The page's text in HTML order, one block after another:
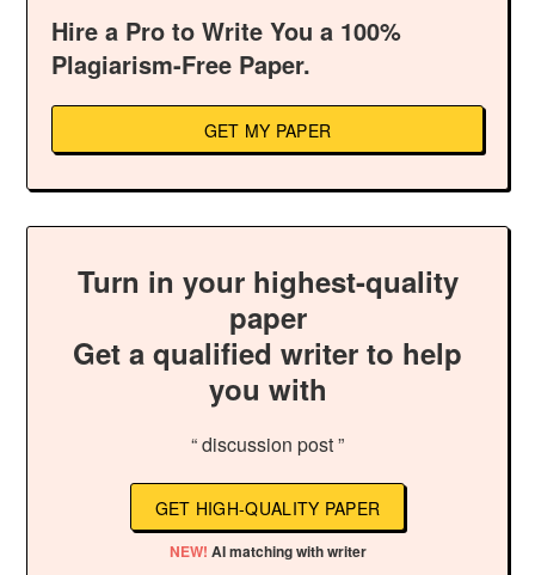
Hire a Pro to Write You a 100%
Plagiarism-Free Paper.
GET MY PAPER
Turn in your highest-quality
paper
Get a qualified writer to help
you with
“ discussion post ”
GET HIGH-QUALITY PAPER
NEW! AI matching with writer